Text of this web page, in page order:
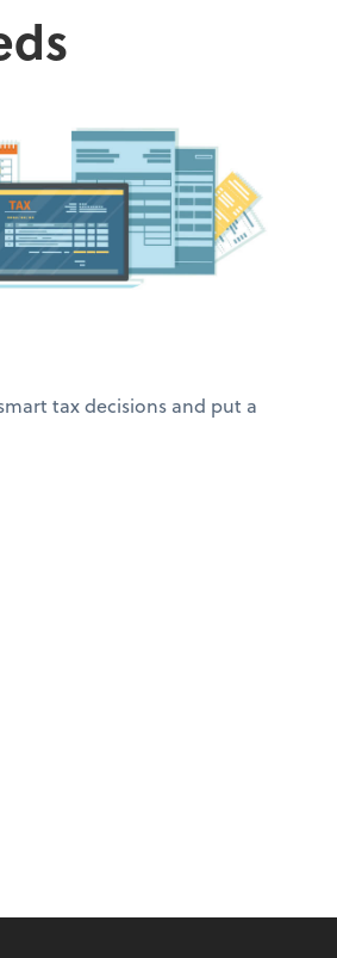
tax decisions and put a